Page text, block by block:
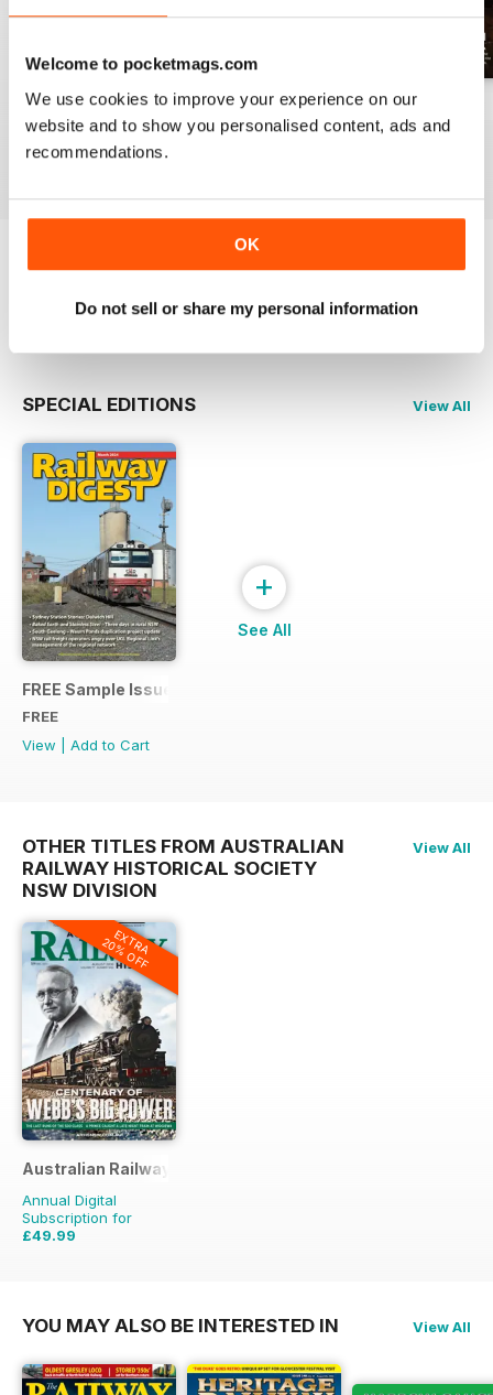
Welcome to pocketmags.com
We use cookies to improve your experience on our
website and to show you personalised content, ads and
recommendations.
OK
Do not sell or share my personal information
July 2026
Buy for£11.99
View|Add to Cart
June 2026
Buy for£11.99
May 2026
Buy for£11.99
Try aFREEsample of Railway Digest
Read Now
SPECIAL EDITIONS View All
FREE Sample Issue
FREE
View
Add to Cart
+
See All
OTHER TITLES FROM AUSTRALIAN
RAILWAY HISTORICAL SOCIETY
NSW DIVISION
View All
EXTRA
20% OFF
Australian Railway History
Annual Digital
Subscription for
£49.99
YOU MAY ALSO BE INTERESTED IN View All